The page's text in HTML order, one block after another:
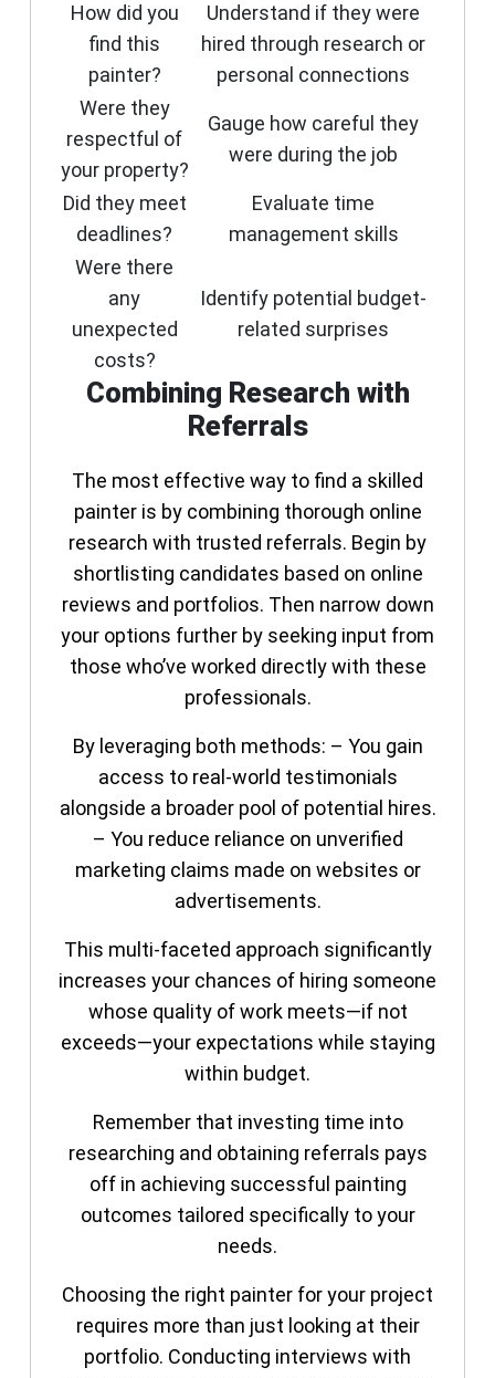
How did you
find this
painter?
Understand if they were
hired through research or
personal connections
Were they
respectful of
your property?
Gauge how careful they
were during the job
Did they meet
deadlines?
Evaluate time
management skills
Were there
any
unexpected
costs?
Identify potential budget-
related surprises
Combining Research with
Referrals
The most effective way to find a skilled
painter is by combining thorough online
research with trusted referrals. Begin by
shortlisting candidates based on online
reviews and portfolios. Then narrow down
your options further by seeking input from
those who’ve worked directly with these
professionals.
By leveraging both methods: – You gain
access to real-world testimonials
alongside a broader pool of potential hires.
– You reduce reliance on unverified
marketing claims made on websites or
advertisements.
This multi-faceted approach significantly
increases your chances of hiring someone
whose quality of work meets—if not
exceeds—your expectations while staying
within budget.
Remember that investing time into
researching and obtaining referrals pays
off in achieving successful painting
outcomes tailored specifically to your
needs.
Choosing the right painter for your project
requires more than just looking at their
portfolio. Conducting interviews with